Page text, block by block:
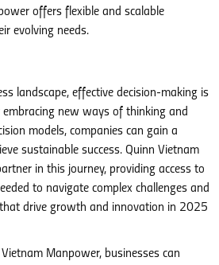
offers flexible and scalable
evolving needs.
landscape, effective decision-making is
embracing new ways of thinking and
models, companies can gain a
sustainable success. Quinn Vietnam
in this journey, providing access to
to navigate complex challenges and
drive growth and innovation in 2025
Manpower, businesses can